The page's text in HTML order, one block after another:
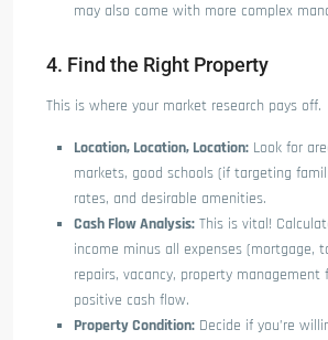
may also come with more complex
4. Find the Right Property
This is where your market research pays off.
Location, Location, Location: Look for
markets, good schools (if targeting
rates, and desirable amenities.
Cash Flow Analysis: This is vital!
income minus all expenses (mortgage,
repairs, vacancy, property management
positive cash flow.
Property Condition: Decide if you’re